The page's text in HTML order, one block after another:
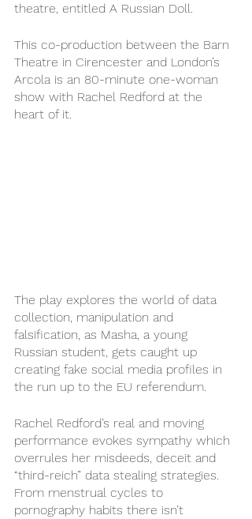
theatre, entitled A Russian Doll.
This co-production between the Barn
Theatre in Cirencester and London’s
Arcola is an 80-minute one-woman
show with Rachel Redford at the
heart of it.
The play explores the world of data
collection, manipulation and
falsification, as Masha, a young
Russian student, gets caught up
creating fake social media profiles in
the run up to the EU referendum.
Rachel Redford’s real and moving
performance evokes sympathy which
overrules her misdeeds, deceit and
“third-reich” data stealing strategies.
From menstrual cycles to
pornography habits there isn’t